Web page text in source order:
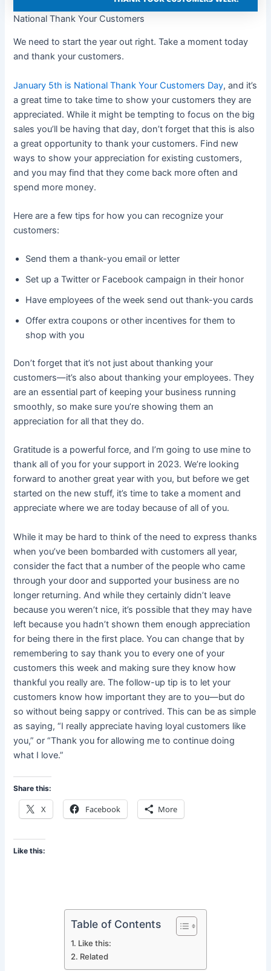
National Thank Your Customers
We need to start the year out right. Take a moment today
and thank your customers.
January 5th is National Thank Your Customers Day, and it’s
a great time to take time to show your customers they are
appreciated. While it might be tempting to focus on the big
sales you’ll be having that day, don’t forget that this is also
a great opportunity to thank your customers. Find new
ways to show your appreciation for existing customers,
and you may find that they come back more often and
spend more money.
Here are a few tips for how you can recognize your
customers:
Send them a thank-you email or letter
Set up a Twitter or Facebook campaign in their honor
Have employees of the week send out thank-you cards
Offer extra coupons or other incentives for them to
shop with you
Don’t forget that it’s not just about thanking your
customers—it’s also about thanking your employees. They
are an essential part of keeping your business running
smoothly, so make sure you’re showing them an
appreciation for all that they do.
Gratitude is a powerful force, and I’m going to use mine to
thank all of you for your support in 2023. We’re looking
forward to another great year with you, but before we get
started on the new stuff, it’s time to take a moment and
appreciate where we are today because of all of you.
While it may be hard to think of the need to express thanks
when you’ve been bombarded with customers all year,
consider the fact that a number of the people who came
through your door and supported your business are no
longer returning. And while they certainly didn’t leave
because you weren’t nice, it’s possible that they may have
left because you hadn’t shown them enough appreciation
for being there in the first place. You can change that by
remembering to say thank you to every one of your
customers this week and making sure they know how
thankful you really are. The follow-up tip is to let your
customers know how important they are to you—but do
so without being sappy or contrived. This can be as simple
as saying, “I really appreciate having loyal customers like
you,” or “Thank you for allowing me to continue doing
what I love.”
Share this:
X Facebook More
Like this:
Table of Contents
Like this:
Related